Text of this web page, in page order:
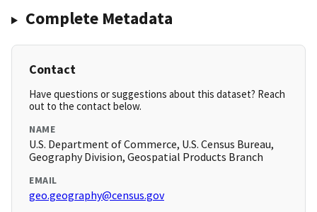
Complete Metadata
Contact
Have questions or suggestions about this dataset? Reach
out to the contact below.
NAME
U.S. Department of Commerce, U.S. Census Bureau,
Geography Division, Geospatial Products Branch
EMAIL
geo.geography@census.gov